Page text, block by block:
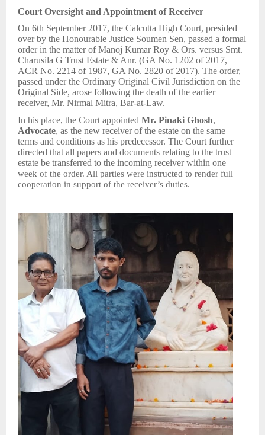
Court Oversight and Appointment of Receiver
On 6th September 2017, the Calcutta High Court, presided
over by the Honourable Justice Soumen Sen, passed a formal
order in the matter of Manoj Kumar Roy & Ors. versus Smt.
Charusila G Trust Estate & Anr. (GA No. 1202 of 2017,
ACR No. 2214 of 1987, GA No. 2820 of 2017). The order,
passed under the Ordinary Original Civil Jurisdiction on the
Original Side, arose following the death of the earlier
receiver, Mr. Nirmal Mitra, Bar-at-Law.
In his place, the Court appointed Mr. Pinaki Ghosh,
Advocate, as the new receiver of the estate on the same
terms and conditions as his predecessor. The Court further
directed that all papers and documents relating to the trust
estate be transferred to the incoming receiver within one
week of the order. All parties were instructed to render full
cooperation in support of the receiver’s duties.